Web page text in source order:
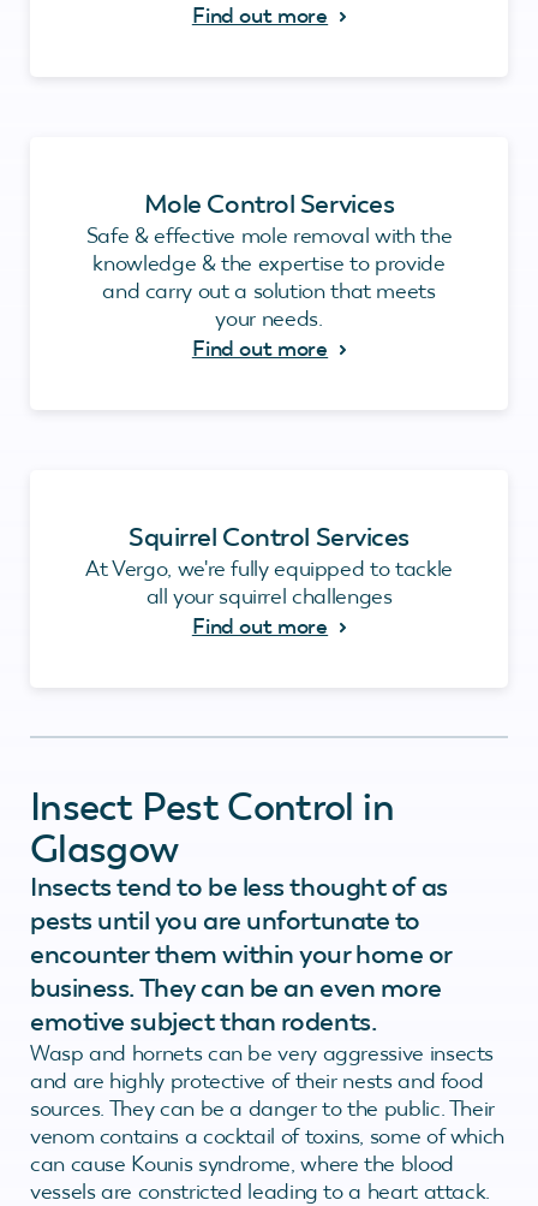
Find out more
Mole Control Services
Safe & effective mole removal with the
knowledge & the expertise to provide
and carry out a solution that meets
your needs.
Find out more
Squirrel Control Services
At Vergo, we're fully equipped to tackle
all your squirrel challenges
Find out more
Insect Pest Control in
Glasgow
Insects tend to be less thought of as
pests until you are unfortunate to
encounter them within your home or
business. They can be an even more
emotive subject than rodents.
Wasp and hornets can be very aggressive insects
and are highly protective of their nests and food
sources. They can be a danger to the public. Their
venom contains a cocktail of toxins, some of which
can cause Kounis syndrome, where the blood
vessels are constricted leading to a heart attack.